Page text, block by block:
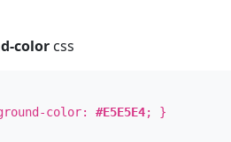
color css
color:#E5E5E4; }